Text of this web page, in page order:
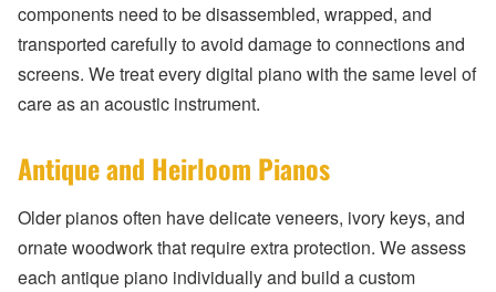
components need to be disassembled, wrapped, and
transported carefully to avoid damage to connections and
screens. We treat every digital piano with the same level of
care as an acoustic instrument.
Antique and Heirloom Pianos
Older pianos often have delicate veneers, ivory keys, and
ornate woodwork that require extra protection. We assess
each antique piano individually and build a custom